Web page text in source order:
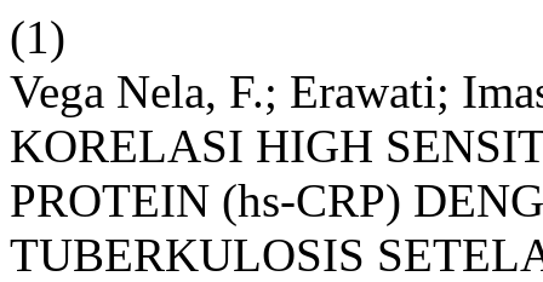
(1)
Vega Nela, F.; Erawati;
KORELASI HIGH
PROTEIN (hs-CRP)
TUBERKULOSIS